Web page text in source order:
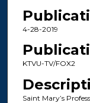
4-28-2019
KTVU-TV/FOX2
Saint Mary’s